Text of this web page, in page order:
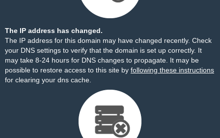
The IP address has changed.
The IP address for this domain may have changed recently. Check
your DNS settings to verify that the domain is set up correctly. It
may take 8-24 hours for DNS changes to propagate. It may be
possible to restore access to this site by following these instructions
for clearing your dns cache.